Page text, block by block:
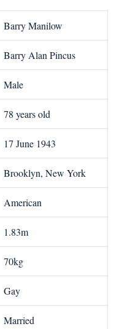
Barry Manilow
Barry Alan Pincus
Male
78 years old
17 June 1943
Brooklyn, New York
American
1.83m
70kg
Gay
Married